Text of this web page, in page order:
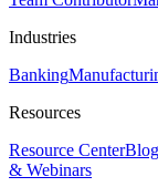
Industries
Banking
Resources
Resource Center
& Webinars